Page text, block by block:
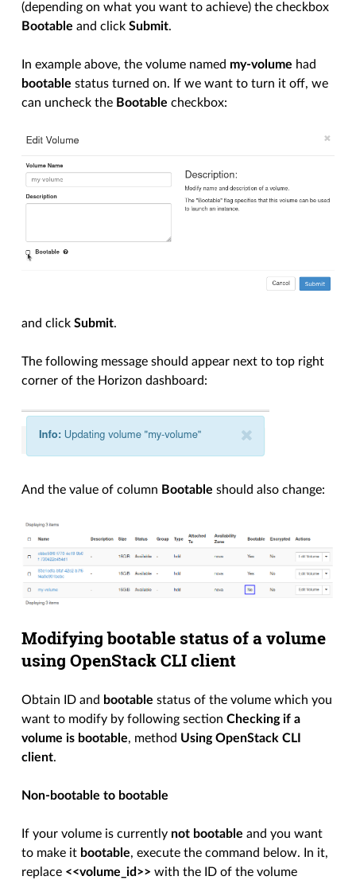
(depending on what you want to achieve) the checkbox
Bootable and clickSubmit.
In example above, the volume named my-volume had
bootable status turned on. If we want to turn it off, we
can uncheck the Bootable checkbox:
and clickSubmit.
The following message should appear next to top right
corner of the Horizon dashboard:
And the value of column Bootable should also change:
Modifying bootable status of a volume
using OpenStack CLI client
Obtain ID and bootable status of the volume which you
want to modify by following sectionChecking if a
volume is bootable, method Using OpenStack CLI
client.
Non-bootable to bootable
If your volume is currently not bootable and you want
to make it bootable, execute the command below. In it,
replace <<volume_id>> with the ID of the volume